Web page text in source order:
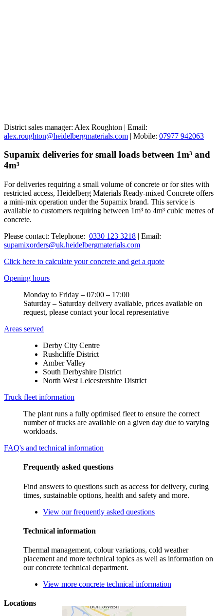
District sales manager: Alex Roughton | Email:
alex.roughton@heidelbergmaterials.com | Mobile: 07977 942063
Supamix deliveries for small loads between 1m³ and
4m³
For deliveries requiring a small volume of concrete or for sites with
restricted access, Heidelberg Materials Ready-mixed Concrete offers
a mini-mix operation under the Supamix brand. This service is
available to customers requiring between 1m³ to 4m³ cubic metres of
concrete.
Please contact: Telephone: 0330 123 3218 | Email:
supamixorders@uk.heidelbergmaterials.com
Click here to calculate your concrete and get a quote
Opening hours
Monday to Friday – 07:00 – 17:00
Saturday – Saturday delivery available, prices available on
request, please contact your local representative
Areas served
Derby City Centre
Rushcliffe District
Amber Valley
South Derbyshire District
North West Leicestershire District
Truck fleet information
The plant runs a fully optimised fleet to ensure the correct
number of trucks are available on a given day due to varying
workloads.
FAQ's and technical information
Frequently asked questions
Find answers to questions such as access for delivery, curing
times, sustainable options, health and safety and more.
View our frequently asked questions
Technical information
Thermal management, colour variations, cold weather
placement and more technical topics as well as information on
our concrete technical department.
View more concrete technical information
Locations